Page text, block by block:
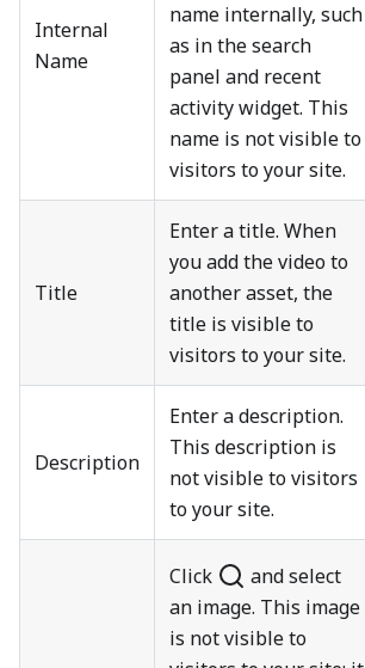
Internal
Name
name internally, such
as in the search
panel and recent
activity widget. This
name is not visible to
visitors to your site.
Title
Enter a title. When
you add the video to
another asset, the
title is visible to
visitors to your site.
Description
Enter a description.
This description is
not visible to visitors
to your site.
Click
and select
an image. This image
is not visible to